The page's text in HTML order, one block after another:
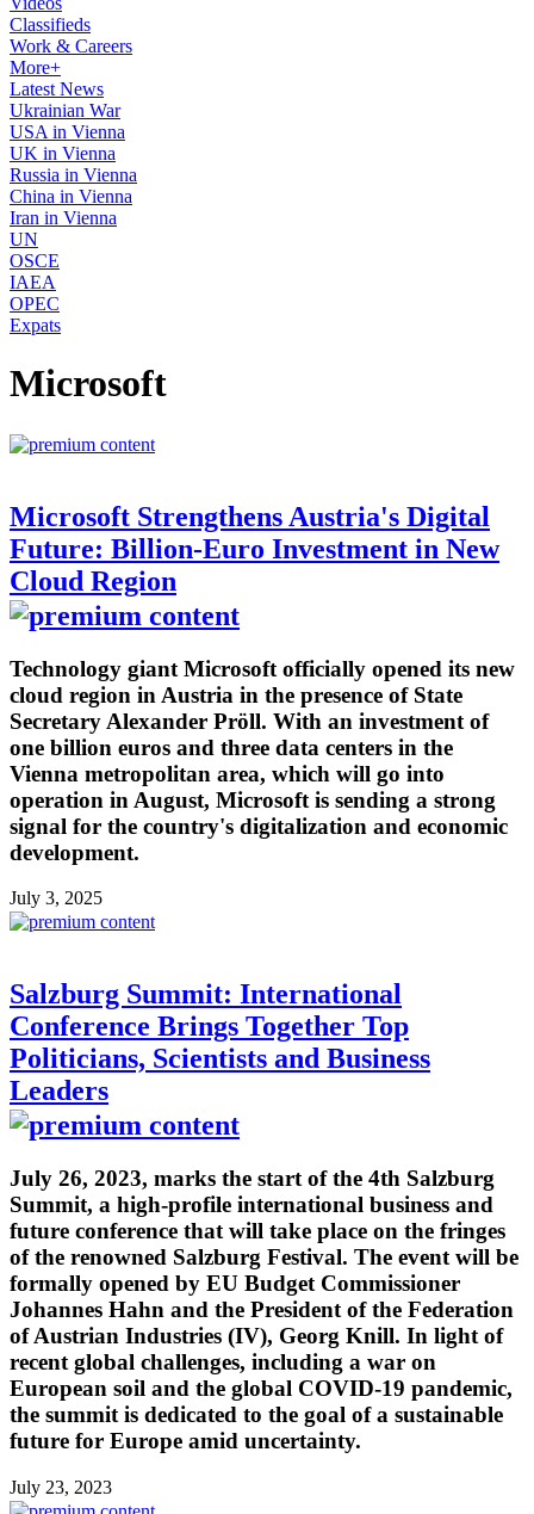
Classifieds
Work & Careers
More+
Latest News
Ukrainian War
USA in Vienna
UK in Vienna
Russia in Vienna
China in Vienna
Iran in Vienna
UN
OSCE
IAEA
OPEC
Expats
Microsoft
Microsoft Strengthens Austria's Digital
Future: Billion-Euro Investment in New
Cloud Region
Technology giant Microsoft officially opened its new
cloud region in Austria in the presence of State
Secretary Alexander Pröll. With an investment of
one billion euros and three data centers in the
Vienna metropolitan area, which will go into
operation in August, Microsoft is sending a strong
signal for the country's digitalization and economic
development.
July 3, 2025
Salzburg Summit: International
Conference Brings Together Top
Politicians, Scientists and Business
Leaders
July 26, 2023, marks the start of the 4th Salzburg
Summit, a high-profile international business and
future conference that will take place on the fringes
of the renowned Salzburg Festival. The event will be
formally opened by EU Budget Commissioner
Johannes Hahn and the President of the Federation
of Austrian Industries (IV), Georg Knill. In light of
recent global challenges, including a war on
European soil and the global COVID-19 pandemic,
the summit is dedicated to the goal of a sustainable
future for Europe amid uncertainty.
July 23, 2023